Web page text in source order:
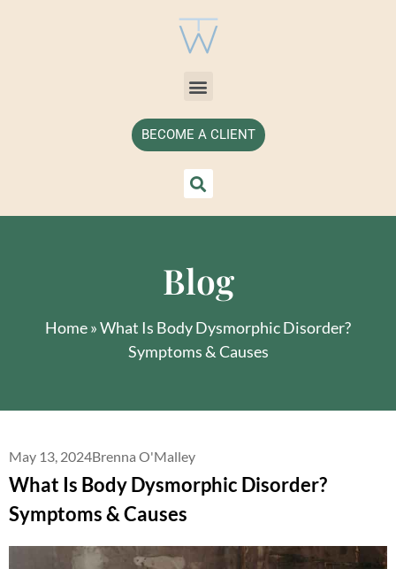
BECOME A CLIENT
Blog
Home»What Is Body Dysmorphic Disorder?
Symptoms & Causes
May 13, 2024Brenna O'Malley
What Is Body Dysmorphic Disorder?
Symptoms & Causes